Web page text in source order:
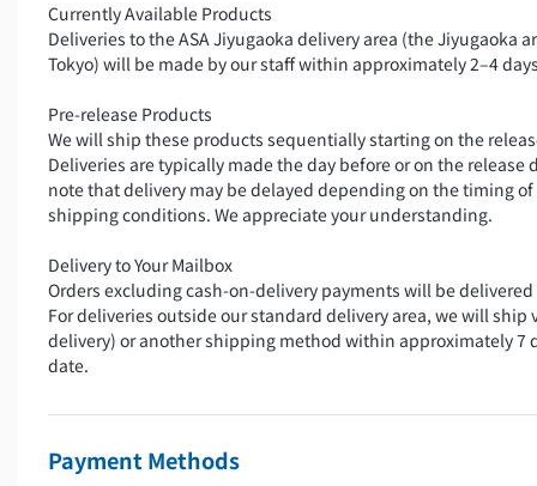
Currently Available Products
Deliveries to the ASA Jiyugaoka delivery area (the Jiyugaoka
Tokyo) will be made by our staff within approximately 2–4
Pre-release Products
We will ship these products sequentially starting on the
Deliveries are typically made the day before or on the release
note that delivery may be delayed depending on the timing
shipping conditions. We appreciate your understanding.
Delivery to Your Mailbox
Orders excluding cash-on-delivery payments will be
For deliveries outside our standard delivery area, we will ship
delivery) or another shipping method within approximately 7
date.
Payment Methods